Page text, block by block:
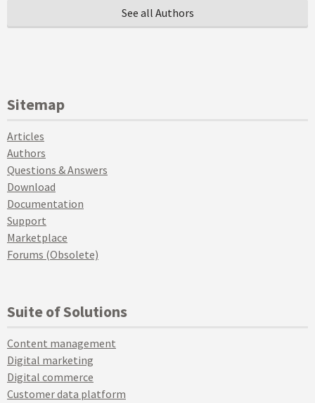
See all Authors
Sitemap
Articles
Authors
Questions & Answers
Download
Documentation
Support
Marketplace
Forums (Obsolete)
Suite of Solutions
Content management
Digital marketing
Digital commerce
Customer data platform